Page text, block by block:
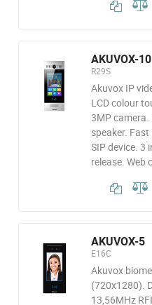
AKUVOX-10
R29S
Akuvox IP
LCD colour
3MP
speaker.
SIP device. 3
release. Web
AKUVOX-5
E16C
Akuvox
(720x1280).
13,56MHz